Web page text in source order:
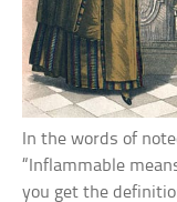
In the words of
“Inflammable
you get the